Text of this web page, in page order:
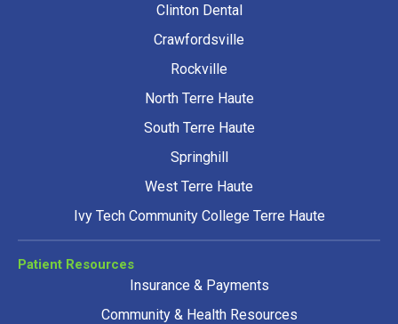
Clinton Dental
Crawfordsville
Rockville
North Terre Haute
South Terre Haute
Springhill
West Terre Haute
Ivy Tech Community College Terre Haute
Patient Resources
Insurance & Payments
Community & Health Resources